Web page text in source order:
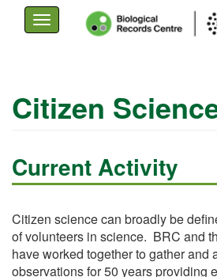
main
Toggle
navigation
Citizen
Current Activity
Citizen science can broadly be
of volunteers in science. BRC and
have worked together to gather and
observations for 50 years providing